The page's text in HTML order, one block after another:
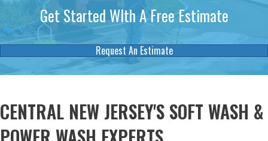
Get Started WIth A Free Estimate
Request An Estimate
CENTRAL NEW JERSEY'S SOFT WASH &